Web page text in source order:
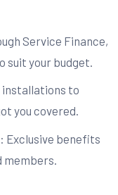
Service Finance,
your budget.
installations to
you covered.
: Exclusive benefits
members.